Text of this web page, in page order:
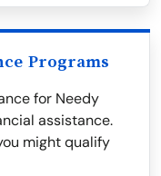
Programs
for Needy
assistance.
might qualify